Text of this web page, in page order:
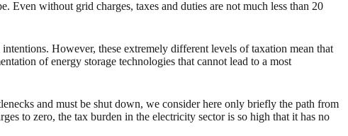
Even without grid charges, taxes and duties are not much less than 20
However, these extremely different levels of taxation mean that
of energy storage technologies that cannot lead to a most
and must be shut down, we consider here only briefly the path from
to zero, the tax burden in the electricity sector is so high that it has no